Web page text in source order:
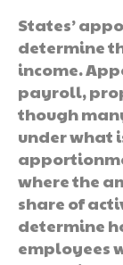
States’
determine
income.
payroll,
though
under what
where the
share of
determine
employees